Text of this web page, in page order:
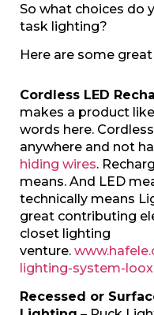
So what choices do
task lighting?
Here are some
Cordless LED
makes a product
words here.
anywhere and not
hiding wires.
means. And LED
technically means
great contributing
closet lighting
venture.
lighting-system-
Recessed or